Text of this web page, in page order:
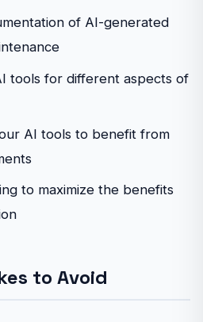
of AI-generated
tools for different aspects of
AI tools to benefit from
to maximize the benefits
to Avoid